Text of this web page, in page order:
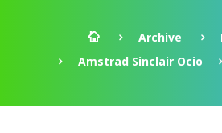
Archive
Amstrad Sinclair Ocio